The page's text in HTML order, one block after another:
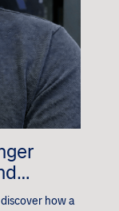
how a